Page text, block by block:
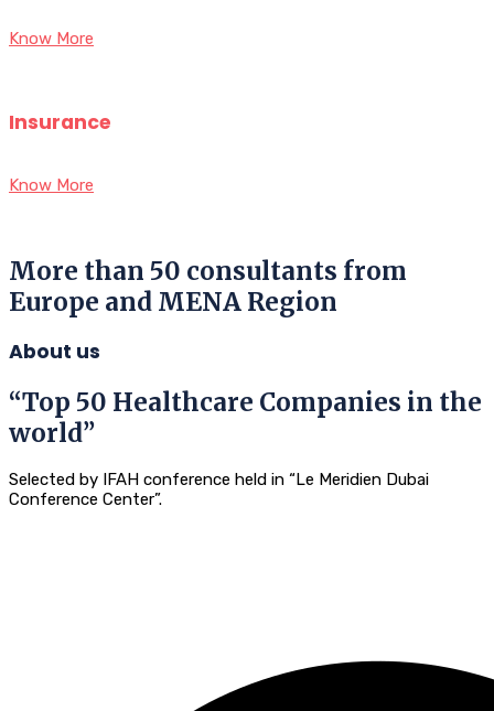
Know More
Insurance
Know More
More than 50 consultants from
Europe and MENA Region
About us
“Top 50 Healthcare Companies in the
world”
Selected by IFAH conference held in “Le Meridien Dubai
Conference Center”.